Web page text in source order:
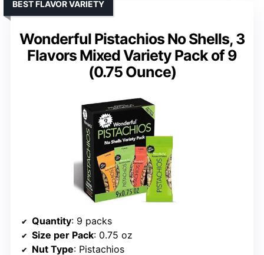
Wonderful Pistachios No Shells, 3
Flavors Mixed Variety Pack of 9
(0.75 Ounce)
BEST FLAVOR VARIETY
Quantity: 9 packs
Size per Pack: 0.75 oz
Nut Type: Pistachios